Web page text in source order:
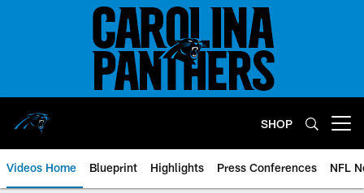
SHOP
Videos Home Blueprint Highlights Press Conferences NFL